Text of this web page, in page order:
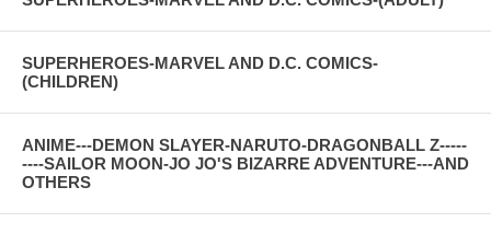
SUPERHEROES-MARVEL AND D.C. COMICS-
(CHILDREN)
ANIME---DEMON SLAYER-NARUTO-DRAGONBALL Z-----
----SAILOR MOON-JO JO'S BIZARRE ADVENTURE---AND
OTHERS